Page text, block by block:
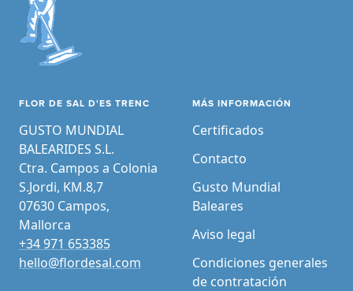
FLOR DE SAL D'ES TRENC
GUSTO MUNDIAL
BALEARIDES S.L.
Ctra. Campos a Colonia
S.Jordi, KM.8,7
07630 Campos,
Mallorca
+34 971 653385
hello@flordesal.com
MÁS INFORMACIÓN
Certificados
Contacto
Gusto Mundial
Baleares
Aviso legal
Condiciones generales
de contratación